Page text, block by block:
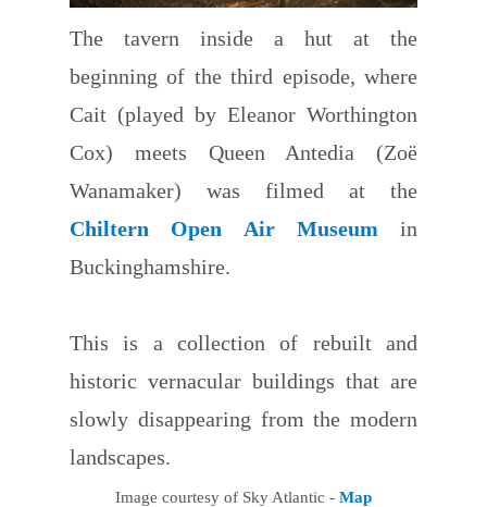
The tavern inside a hut at the
beginning of the third episode, where
Cait (played by Eleanor Worthington
Cox) meets Queen Antedia (Zoë
Wanamaker) was filmed at the
Chiltern Open Air Museum in
Buckinghamshire.
This is a collection of rebuilt and
historic vernacular buildings that are
slowly disappearing from the modern
landscapes.
Image courtesy of Sky Atlantic - Map